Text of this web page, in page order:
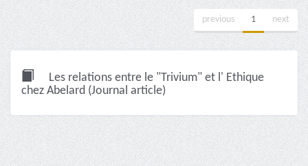
previous 1 next
Les relations entre le "Trivium" et l' Ethique
chez Abelard (Journal article)